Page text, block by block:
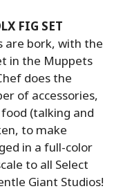
FIG SET
are bork, with the
in the Muppets
does the
of accessories,
(talking and
to make
in a full-color
to all Select
Giant Studios!